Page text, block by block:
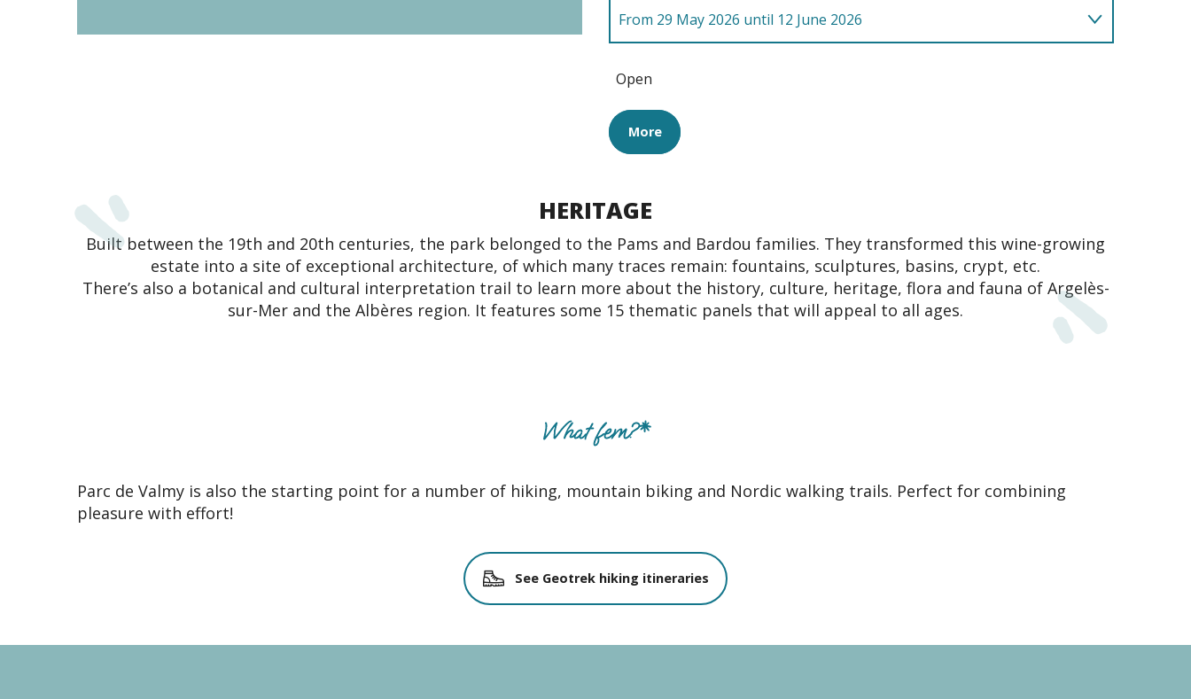
From 29 May 2026 until 12 June 2026
Open
More
HERITAGE
Built between the 19th and 20th centuries, the park belonged to the Pams and Bardou families. They transformed this wine-growing
estate into a site of exceptional architecture, of which many traces remain: fountains, sculptures, basins, crypt, etc.
There’s also a botanical and cultural interpretation trail to learn more about the history, culture, heritage, flora and fauna of Argelès-
sur-Mer and the Albères region. It features some 15 thematic panels that will appeal to all ages.
What fem?*
Parc de Valmy is also the starting point for a number of hiking, mountain biking and Nordic walking trails. Perfect for combining
pleasure with effort!
See Geotrek hiking itineraries